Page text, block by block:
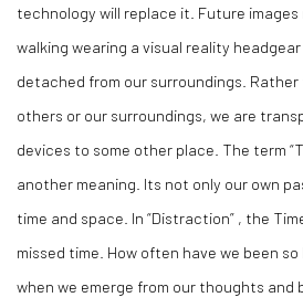
technology will replace it. Future images
walking wearing a visual reality
detached from our surroundings.
others or our surroundings, we are
devices to some other place. The term
another meaning. Its not only our own
time and space. In “Distraction” , the
missed time. How often have we been
when we emerge from our thoughts and